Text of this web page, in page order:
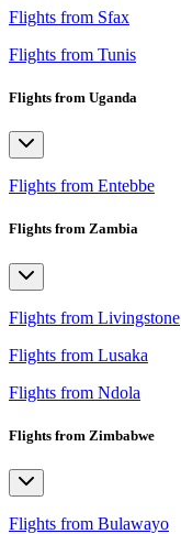
Flights from Sfax
Flights from Tunis
Flights from Uganda
Flights from Entebbe
Flights from Zambia
Flights from Livingstone
Flights from Lusaka
Flights from Ndola
Flights from Zimbabwe
Flights from Bulawayo